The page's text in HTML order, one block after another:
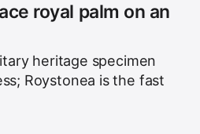
royal palm on an
heritage specimen
Roystonea is the fast